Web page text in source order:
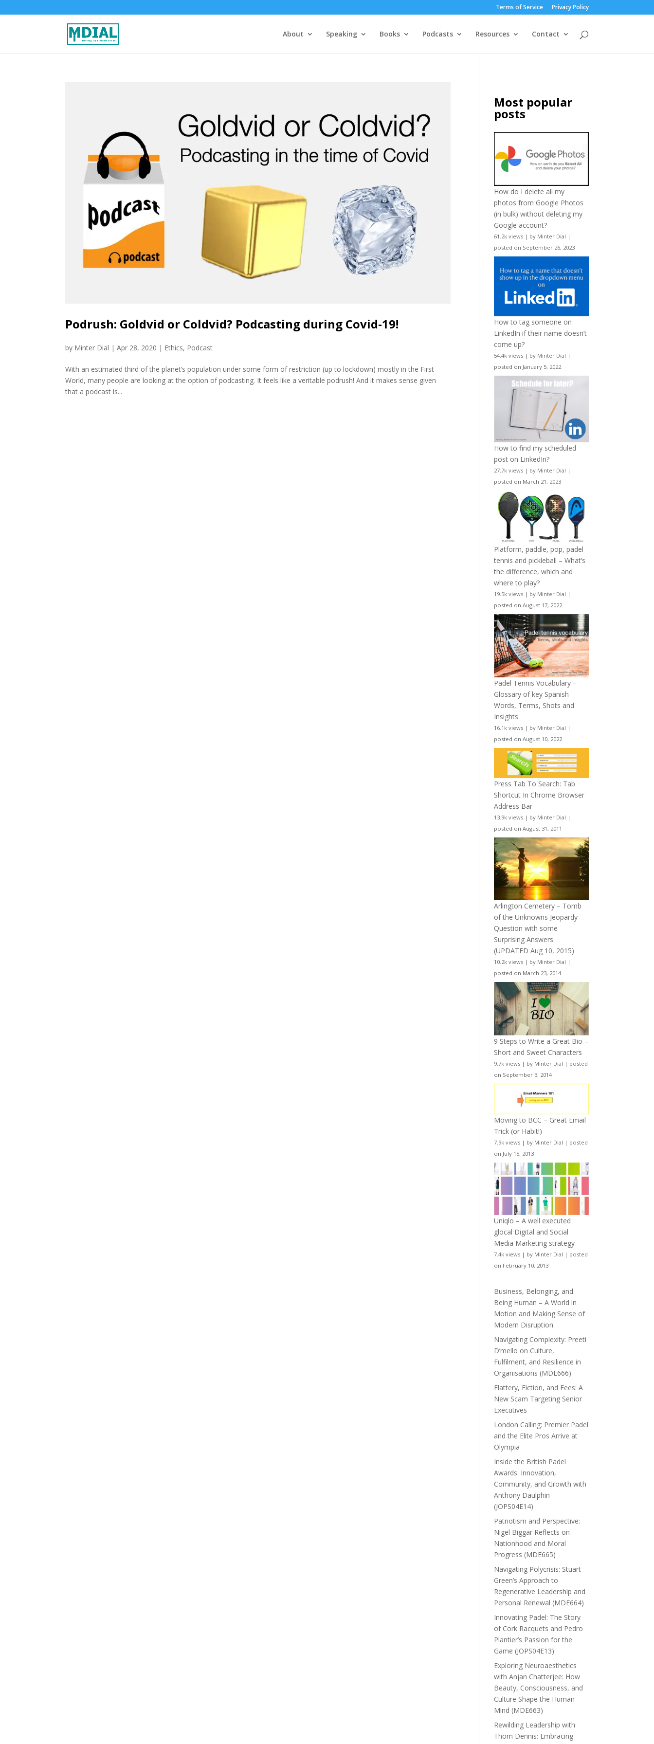
Terms of Service Privacy Policy
About Speaking Books Podcasts Resources Contact
Podrush: Goldvid or Coldvid? Podcasting during Covid-19!
by Minter Dial |Apr 28, 2020 | Ethics, Podcast
With an estimated third of the planet’s population under some form of restriction (up to lockdown) mostly in the First
World, many people are looking at the option of podcasting. It feels like a veritable podrush! And it makes sense given
that a podcast is...
Most popular
posts
How do I delete all my
photos from Google Photos
(in bulk) without deleting my
Google account?
61.2k views | by Minter Dial |
posted on September 26, 2023
How to tag someone on
LinkedIn if their name doesn’t
come up?
54.4k views | by Minter Dial |
posted on January 5, 2022
How to find my scheduled
post on LinkedIn?
27.7k views | by Minter Dial |
posted on March 21, 2023
Platform, paddle, pop, padel
tennis and pickleball – What’s
the difference, which and
where to play?
19.5k views | by Minter Dial |
posted on August 17, 2022
Padel Tennis Vocabulary –
Glossary of key Spanish
Words, Terms, Shots and
Insights
16.1k views | by Minter Dial |
posted on August 10, 2022
Press Tab To Search: Tab
Shortcut In Chrome Browser
Address Bar
13.9k views | by Minter Dial |
posted on August 31, 2011
Arlington Cemetery – Tomb
of the Unknowns Jeopardy
Question with some
Surprising Answers
(UPDATED Aug 10, 2015)
10.2k views | by Minter Dial |
posted on March 23, 2014
9 Steps to Write a Great Bio –
Short and Sweet Characters
9.7k views | by Minter Dial | posted
on September 3, 2014
Moving to BCC – Great Email
Trick (or Habit!)
7.9k views | by Minter Dial | posted
on July 15, 2013
Uniqlo – A well executed
glocal Digital and Social
Media Marketing strategy
7.4k views | by Minter Dial | posted
on February 10, 2013
Business, Belonging, and
Being Human – A World in
Motion and Making Sense of
Modern Disruption
Navigating Complexity: Preeti
D’mello on Culture,
Fulfilment, and Resilience in
Organisations (MDE666)
Flattery, Fiction, and Fees: A
New Scam Targeting Senior
Executives
London Calling: Premier Padel
and the Elite Pros Arrive at
Olympia
Inside the British Padel
Awards: Innovation,
Community, and Growth with
Anthony Daulphin
(JOPS04E14)
Patriotism and Perspective:
Nigel Biggar Reflects on
Nationhood and Moral
Progress (MDE665)
Navigating Polycrisis: Stuart
Green’s Approach to
Regenerative Leadership and
Personal Renewal (MDE664)
Innovating Padel: The Story
of Cork Racquets and Pedro
Plantier’s Passion for the
Game (JOPS04E13)
Exploring Neuroaesthetics
with Anjan Chatterjee: How
Beauty, Consciousness, and
Culture Shape the Human
Mind (MDE663)
Rewilding Leadership with
Thom Dennis: Embracing